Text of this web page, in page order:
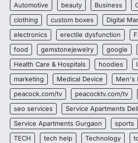
Automotive
beauty Business
clothing
custom boxes Digital
electronics
erectile dysfunction
food
gemstonejewelry google
Health Care & Hospitals
hoodies
marketing
Medical Device Men's
peacock.com/tv
peacocktv.com/tv
seo services
Service Apartments
Service Apartments Gurgaon
sports
TECH
tech help Technology